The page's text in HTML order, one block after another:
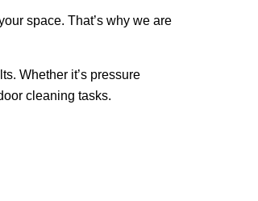
space. That’s why we are
Whether it’s pressure
cleaning tasks.